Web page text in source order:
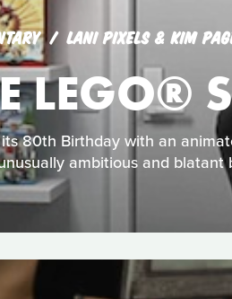
LANI PIXELS & KIM
LEGO®
80th Birthday with an
ambitious and blatant